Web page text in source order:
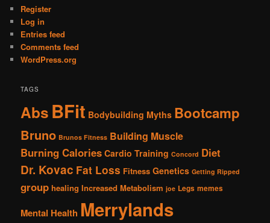
Register
Log in
Entries feed
Comments feed
WordPress.org
TAGS
AbsBFit Bodybuilding Myths Bootcamp
Bruno Brunos Fitness Building Muscle
Burning Calories Cardio Training Concord Diet
Dr. Kovac Fat Loss Fitness Genetics Getting Ripped
group healing Increased Metabolism joe Legs memes
Mental Health Merrylands